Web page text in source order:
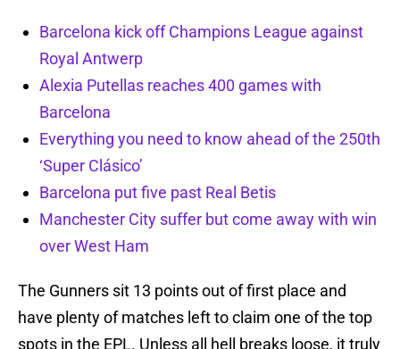
Barcelona kick off Champions League against
Royal Antwerp
Alexia Putellas reaches 400 games with
Barcelona
Everything you need to know ahead of the 250th
‘Super Clásico’
Barcelona put five past Real Betis
Manchester City suffer but come away with win
over West Ham
The Gunners sit 13 points out of first place and
have plenty of matches left to claim one of the top
spots in the EPL. Unless all hell breaks loose, it truly